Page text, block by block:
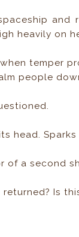
and
heavily on
temper
people
head. Sparks
of a second
returned? Is